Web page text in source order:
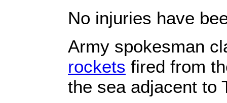
No injuries have
Army spokesman
rockets fired from
the sea adjacent to